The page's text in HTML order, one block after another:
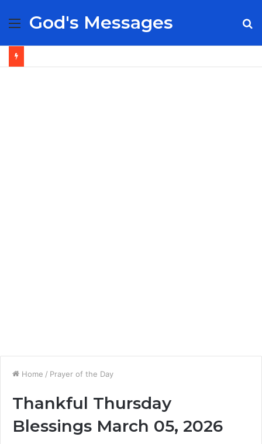
Menu
God's Messages
Home / Prayer of the Day
Thankful Thursday
Blessings March 05, 2026